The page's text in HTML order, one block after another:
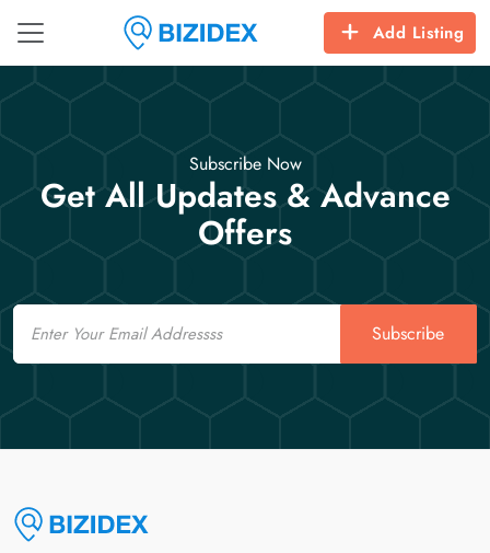
Add Listing
Subscribe Now
Get All Updates & Advance
Offers
Email
Subscribe